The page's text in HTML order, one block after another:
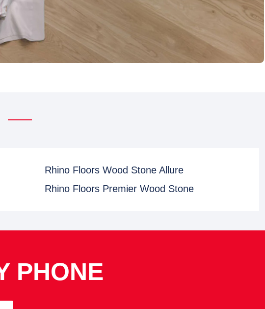
Rhino Floors Wood Stone Allure
Rhino Floors Premier Wood Stone
PHONE